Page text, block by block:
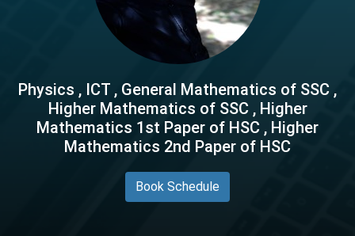
Physics , ICT , General Mathematics of SSC ,
Higher Mathematics of SSC , Higher
Mathematics 1st Paper of HSC , Higher
Mathematics 2nd Paper of HSC
Book Schedule